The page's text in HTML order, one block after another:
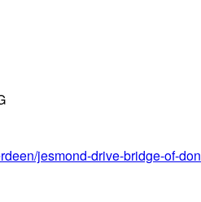
jesmond-drive-bridge-of-don